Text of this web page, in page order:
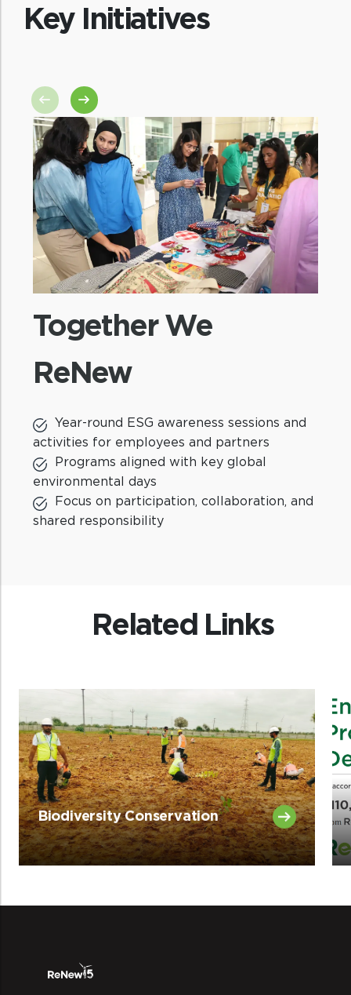
Key Initiatives
Together We
ReNew
Year-round ESG awareness sessions and
activities for employees and partners
Programs aligned with key global
environmental days
Focus on participation, collaboration, and
shared responsibility
Related Links
Biodiversity Conservation